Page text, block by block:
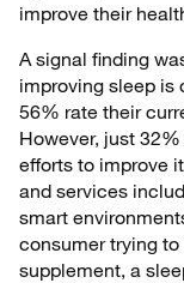
improve their
A signal finding
improving sleep is
56% rate their
However, just
efforts to improve
and services
smart
consumer trying
supplement, a